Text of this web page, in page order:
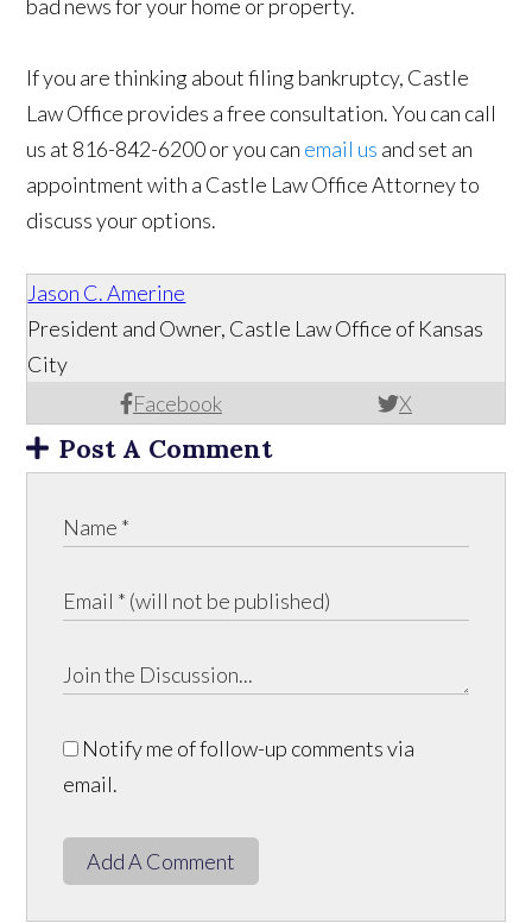
bad news for your home or property.
If you are thinking about filing bankruptcy, Castle
Law Office provides a free consultation. You can call
us at 816-842-6200 or you can email us and set an
appointment with a Castle Law Office Attorney to
discuss your options.
Jason C. Amerine
Facebook X
President and Owner, Castle Law Office of Kansas
City
Post A Comment
Notify me of follow-up comments via
email.
Add A Comment